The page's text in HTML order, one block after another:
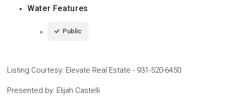
Water Features
Public
Listing Courtesy: Elevate Real Estate - 931-520-6450
Presented by: Elijah Castelli